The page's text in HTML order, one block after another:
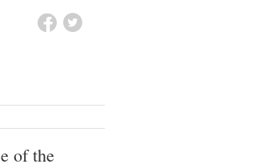
of the